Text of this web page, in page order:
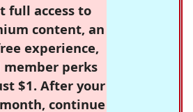
full access to
content, an
experience,
member perks
$1. After your
continue